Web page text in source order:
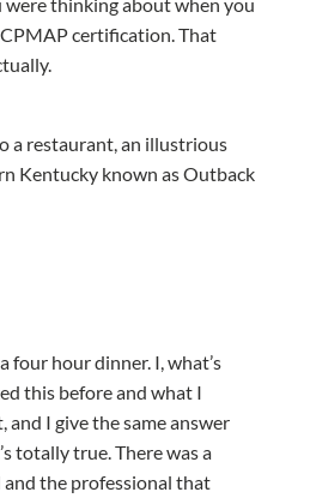
certification. That
a restaurant, an illustrious
Kentucky known as Outback
four hour dinner. I, what’s
this before and what I
I give the same answer
totally true. There was a
the professional that